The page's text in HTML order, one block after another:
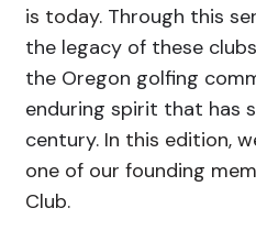
is today. Through this
the legacy of these
the Oregon golfing
enduring spirit that has
century. In this edition,
one of our founding
Club.